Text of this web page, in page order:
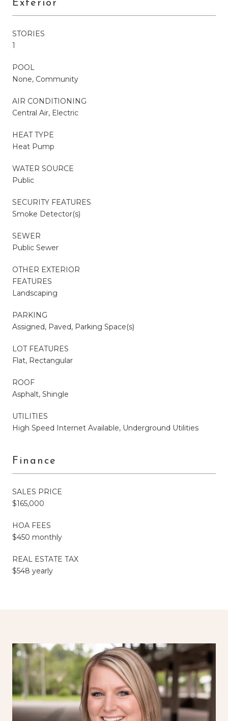
Exterior
STORIES
1
POOL
None, Community
AIR CONDITIONING
Central Air, Electric
HEAT TYPE
Heat Pump
WATER SOURCE
Public
SECURITY FEATURES
Smoke Detector(s)
SEWER
Public Sewer
OTHER EXTERIOR
FEATURES
Landscaping
PARKING
Assigned, Paved, Parking Space(s)
LOT FEATURES
Flat, Rectangular
ROOF
Asphalt, Shingle
UTILITIES
High Speed Internet Available, Underground Utilities
Finance
SALES PRICE
$165,000
HOA FEES
$450 monthly
REAL ESTATE TAX
$548 yearly